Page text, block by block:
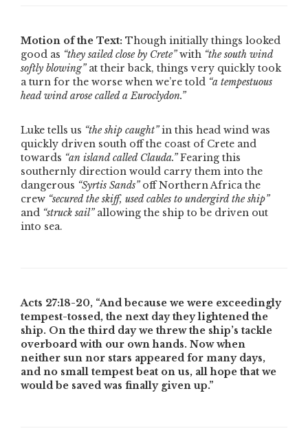
Motion of the Text: Though initially things looked
good as “they sailed close by Crete”with “the south wind
softly blowing” at their back, things very quickly took
a turn for the worse when we’re told “a tempestuous
head wind arose called a Euroclydon.”
Luke tells us “the ship caught”in this head wind was
quickly driven south off the coast of Crete and
towards “an island called Clauda.”Fearing this
southernly direction would carry them into the
dangerous “Syrtis Sands”off Northern Africa the
crew “secured the skiff, used cables to undergird the ship”
and “struck sail”allowing the ship to be driven out
into sea.
Acts 27:18-20, “And because we were exceedingly
tempest-tossed, the next day they lightened the
ship. On the third day we threw the ship’s tackle
overboard with our own hands. Now when
neither sun nor stars appeared for many days,
and no small tempest beat on us, all hope that we
would be saved was finally given up.”